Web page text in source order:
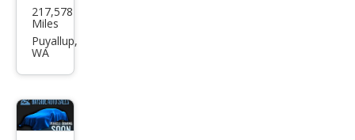
vrol
et
Wor
k
217,578
Miles
Puyallup,
WA